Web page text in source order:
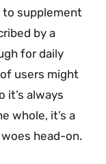
to supplement
by a
for daily
users might
it’s always
whole, it’s a
head-on.